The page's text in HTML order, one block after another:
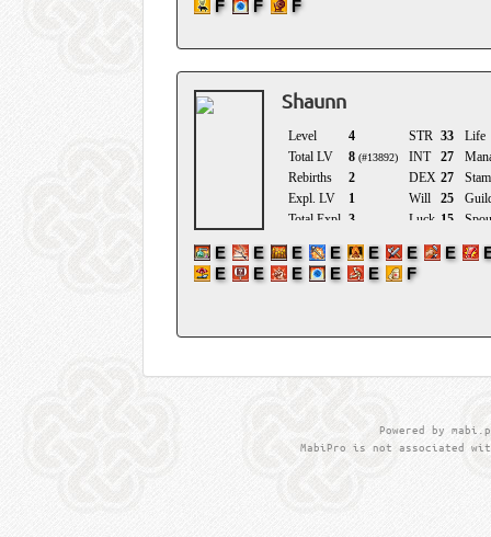
Shaunn
Powered by
MabiPro is not associated